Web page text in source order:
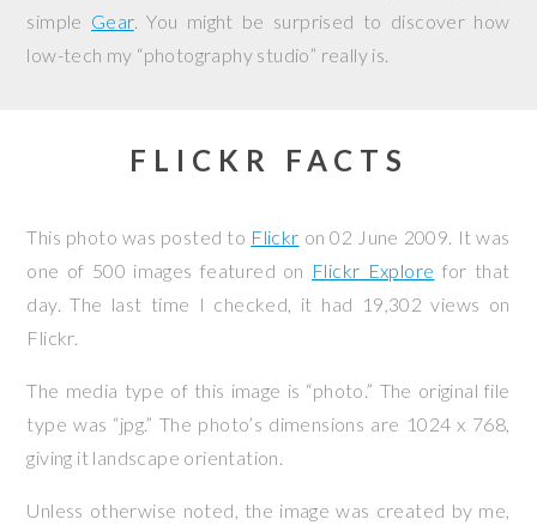
simple Gear. You might be surprised to discover how
low-tech my “photography studio” really is.
FLICKR FACTS
This photo was posted to Flickr on02 June 2009. It was
one of 500 images featured on Flickr Explore for that
day. The last time I checked, it had 19,302 views on
Flickr.
The media type of this image is “photo.” The original file
type was “jpg.” The photo’s dimensions are 1024 x 768,
giving it landscape orientation.
Unless otherwise noted, the image was created by me,